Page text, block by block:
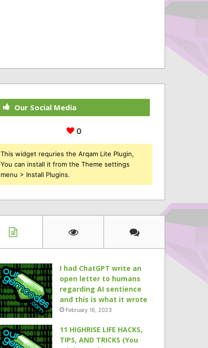
Our Social Media
0
This widget requries the Arqam Lite Plugin,
You can install it from the Theme settings
menu > Install Plugins.
I had ChatGPT write an
open letter to humans
regarding AI sentience
and this is what it wrote
February 16, 2023
11 HIGHRISE LIFE HACKS,
TIPS, AND TRICKS (You